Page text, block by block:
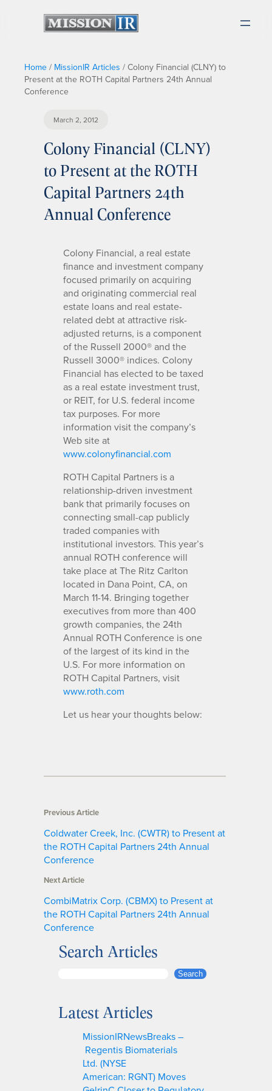
Home / MissionIR Articles / Colony Financial (CLNY) to
Present at the ROTH Capital Partners 24th Annual
Conference
March 2, 2012
Colony Financial (CLNY)
to Present at the ROTH
Capital Partners 24th
Annual Conference
Colony Financial, a real estate
finance and investment company
focused primarily on acquiring
and originating commercial real
estate loans and real estate-
related debt at attractive risk-
adjusted returns, is a component
of the Russell 2000® and the
Russell 3000® indices. Colony
Financial has elected to be taxed
as a real estate investment trust,
or REIT, for U.S. federal income
tax purposes. For more
information visit the company’s
Web site at
www.colonyfinancial.com
ROTH Capital Partners is a
relationship-driven investment
bank that primarily focuses on
connecting small-cap publicly
traded companies with
institutional investors. This year’s
annual ROTH conference will
take place at The Ritz Carlton
located in Dana Point, CA, on
March 11-14. Bringing together
executives from more than 400
growth companies, the 24th
Annual ROTH Conference is one
of the largest of its kind in the
U.S. For more information on
ROTH Capital Partners, visit
www.roth.com
Let us hear your thoughts below:
Previous Article
Coldwater Creek, Inc. (CWTR) to Present at
the ROTH Capital Partners 24th Annual
Conference
Next Article
CombiMatrix Corp. (CBMX) to Present at
the ROTH Capital Partners 24th Annual
Conference
Search Articles
r
Search
Latest Articles
MissionIRNewsBreaks –
Regentis Biomaterials
Ltd. (NYSE
American: RGNT) Moves